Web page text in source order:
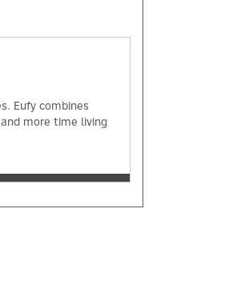
Eufy combines
more time living